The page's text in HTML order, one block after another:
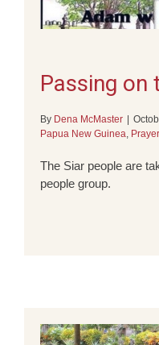
Passing on
By Dena McMaster
Papua New Guinea,
The Siar people are
people group.